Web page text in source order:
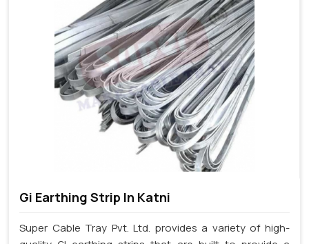
Gi Earthing Strip In Katni
Super Cable Tray Pvt. Ltd. provides a variety of high-